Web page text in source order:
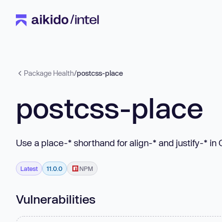
Package Health/postcss-place
postcss-place
Use a place-* shorthand for align-* and justify-* in
Latest 11.0.0 NPM
Vulnerabilities